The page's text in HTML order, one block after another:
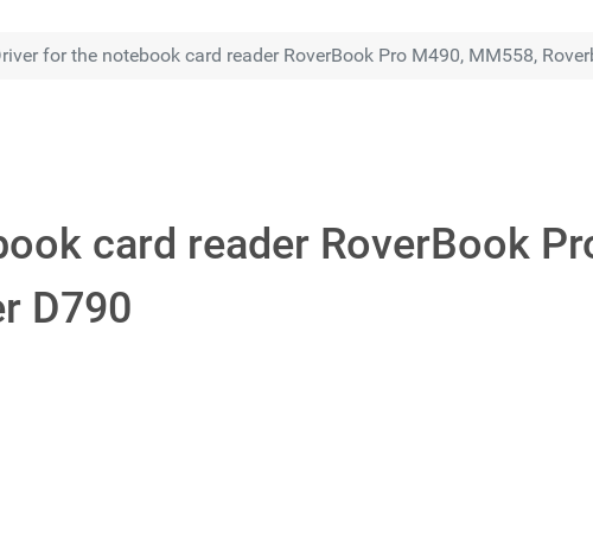
for the notebook card reader RoverBook Pro M490, MM558,
card reader RoverBook
D790